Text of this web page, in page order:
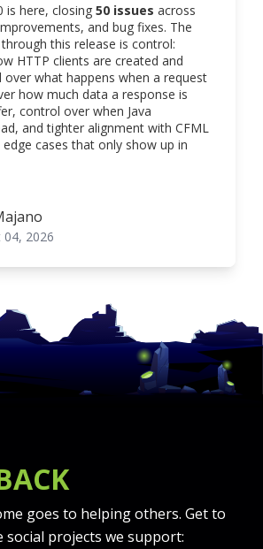
is here, closing 50 issues across
and bug fixes. The
this release is control:
HTTP clients are created and
what happens when a request
how much data a response is
control over when Java
and tighter alignment with CFML
cases that only show up in
04, 2026
goes to helping others. Get to
social projects we support: